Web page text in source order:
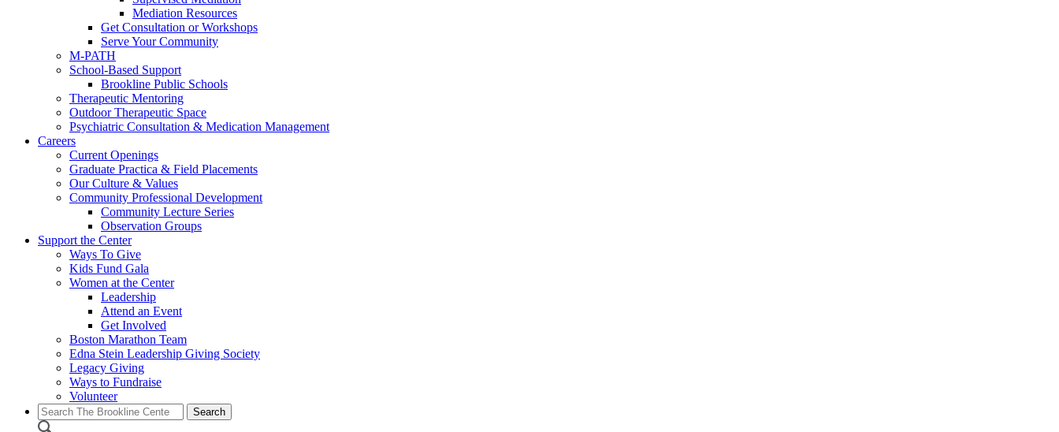
Mediation Resources
Get Consultation or Workshops
Serve Your Community
M-PATH
School-Based Support
Brookline Public Schools
Therapeutic Mentoring
Outdoor Therapeutic Space
Psychiatric Consultation & Medication Management
Careers
Current Openings
Graduate Practica & Field Placements
Our Culture & Values
Community Professional Development
Community Lecture Series
Observation Groups
Support the Center
Ways To Give
Kids Fund Gala
Women at the Center
Leadership
Attend an Event
Get Involved
Boston Marathon Team
Edna Stein Leadership Giving Society
Legacy Giving
Ways to Fundraise
Volunteer
Search
for: